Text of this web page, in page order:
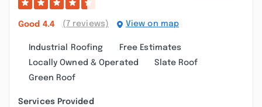
Good 4.4 (7 reviews) View on map
Industrial Roofing
Free Estimates
Locally Owned & Operated
Slate Roof
Green Roof
Services Provided